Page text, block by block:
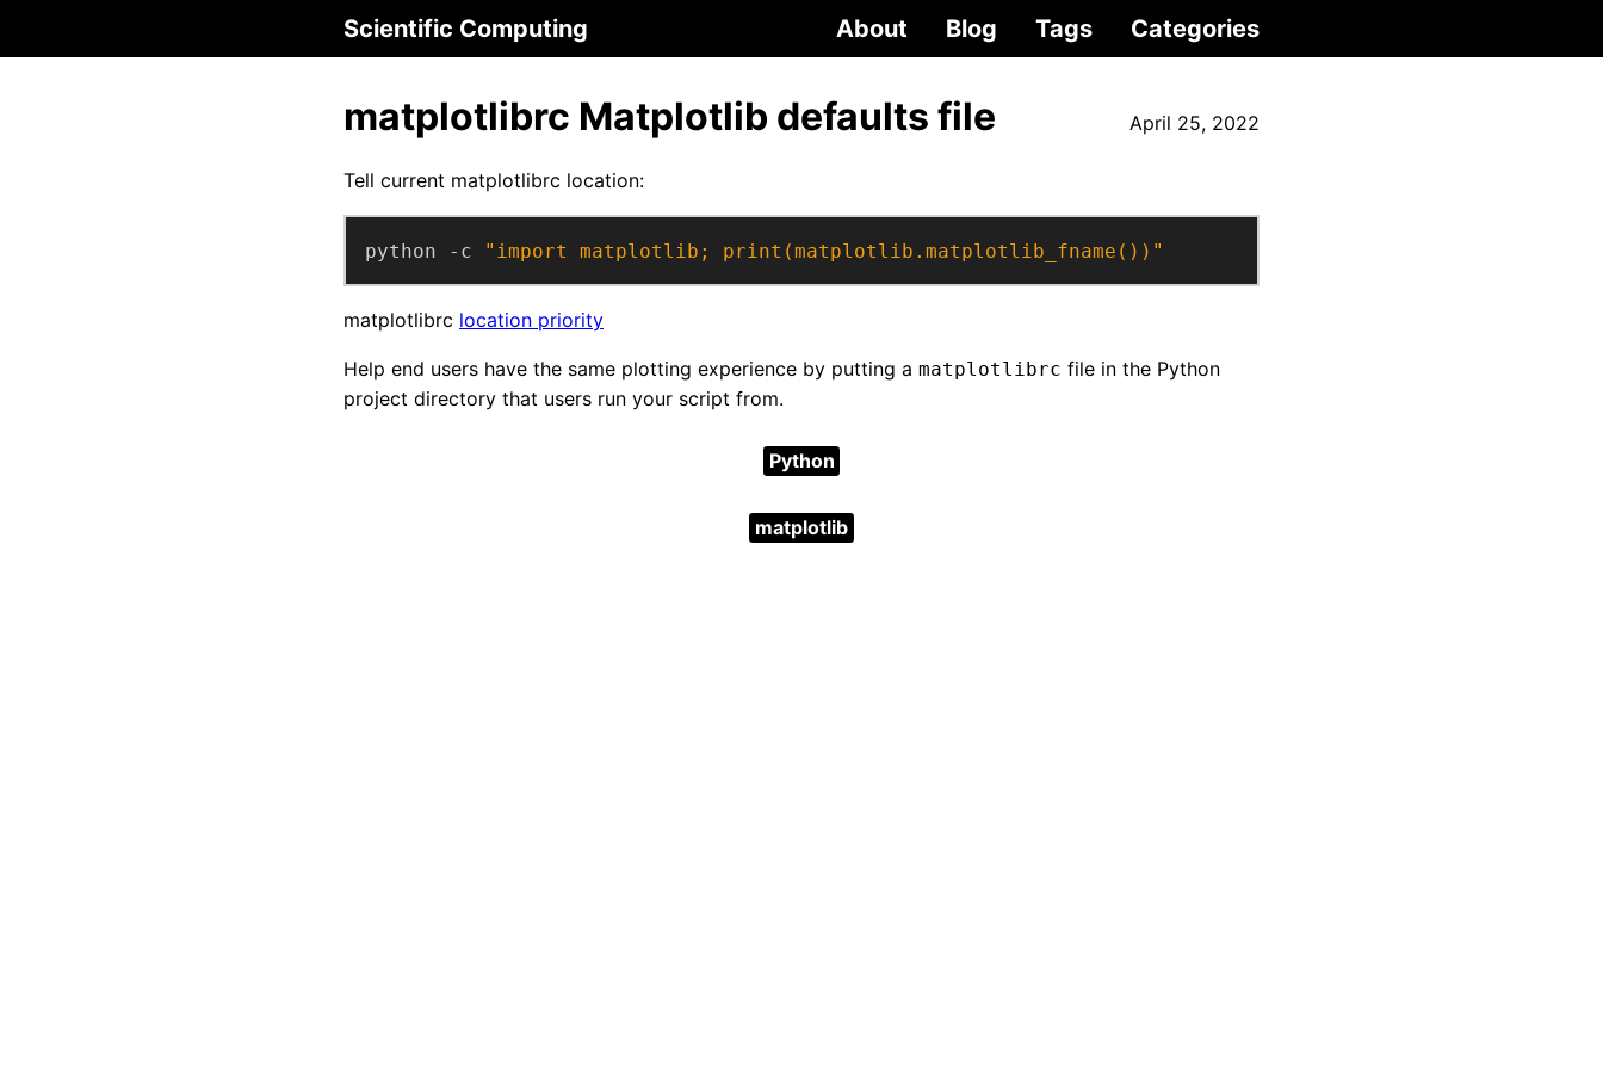
Scientific Computing About Blog Tags Categories
matplotlibrc Matplotlib defaults file April 25, 2022
Tell current matplotlibrc location:
python -c "import matplotlib; print(matplotlib.matplotlib_fname())"
matplotlibrc location priority
Help end users have the same plotting experience by putting a matplotlibrc file in the Python
project directory that users run your script from.
Python
matplotlib